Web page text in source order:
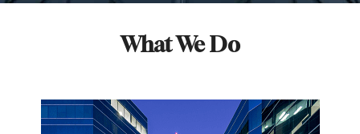
What We Do